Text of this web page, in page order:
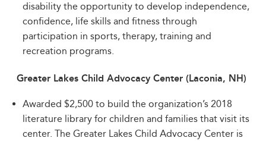
disability the opportunity to develop independence,
confidence, life skills and fitness through
participation in sports, therapy, training and
recreation programs.
Greater Lakes Child Advocacy Center (Laconia, NH)
Awarded $2,500 to build the organization’s 2018
literature library for children and families that visit its
center. The Greater Lakes Child Advocacy Center is